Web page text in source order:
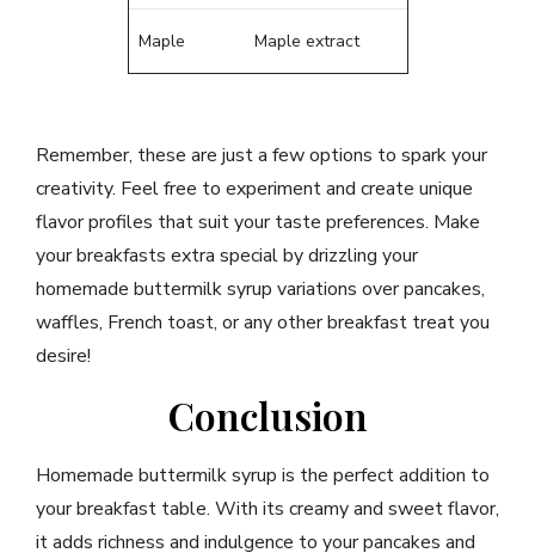
Maple Maple extract
Remember, these are just a few options to spark your
creativity. Feel free to experiment and create unique
flavor profiles that suit your taste preferences. Make
your breakfasts extra special by drizzling your
homemade buttermilk syrup variations over pancakes,
waffles, French toast, or any other breakfast treat you
desire!
Conclusion
Homemade buttermilk syrup is the perfect addition to
your breakfast table. With its creamy and sweet flavor,
it adds richness and indulgence to your pancakes and